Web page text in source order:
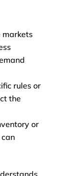
markets
rules or
the
or